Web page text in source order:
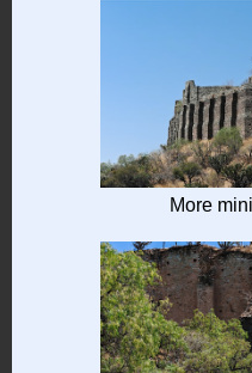
More